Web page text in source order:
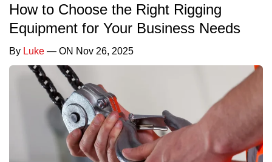
How to Choose the Right Rigging
Equipment for Your Business Needs
By Luke — ON Nov 26, 2025